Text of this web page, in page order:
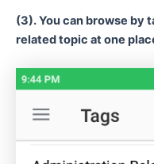
(3). You can browse by
related topic at one